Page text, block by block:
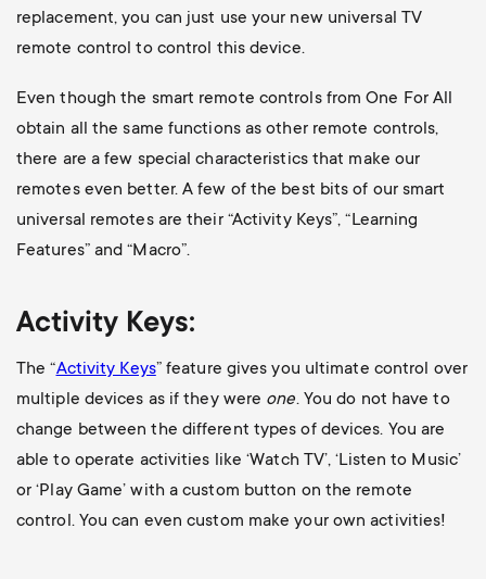
replacement, you can just use your new universal TV
remote control to control this device.
Even though the smart remote controls from One For All
obtain all the same functions as other remote controls,
there are a few special characteristics that make our
remotes even better. A few of the best bits of our smart
universal remotes are their “Activity Keys”, “Learning
Features” and “Macro”.
Activity Keys:
The “Activity Keys” feature gives you ultimate control over
multiple devices as if they were one. You do not have to
change between the different types of devices. You are
able to operate activities like ‘Watch TV’, ‘Listen to Music’
or ‘Play Game’ with a custom button on the remote
control. You can even custom make your own activities!